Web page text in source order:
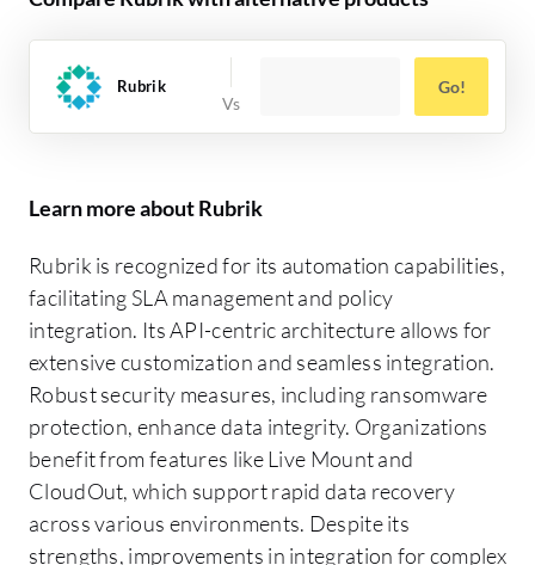
Rubrik Go!
Learn more about Rubrik
Rubrik is recognized for its automation capabilities,
facilitating SLA management and policy
integration. Its API-centric architecture allows for
extensive customization and seamless integration.
Robust security measures, including ransomware
protection, enhance data integrity. Organizations
benefit from features like Live Mount and
CloudOut, which support rapid data recovery
across various environments. Despite its
strengths, improvements in integration for complex